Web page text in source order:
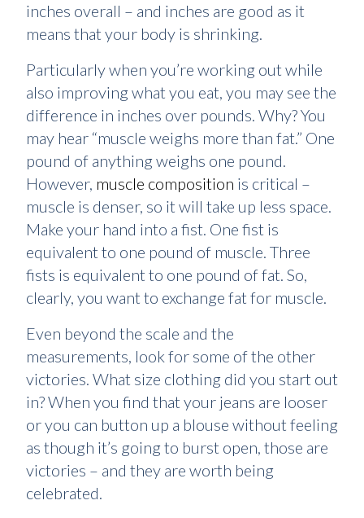
inches overall – and inches are good as it
means that your body is shrinking.
Particularly when you’re working out while
also improving what you eat, you may see the
difference in inches over pounds. Why? You
may hear “muscle weighs more than fat.” One
pound of anything weighs one pound.
However, muscle composition is critical –
muscle is denser, so it will take up less space.
Make your hand into a fist. One fist is
equivalent to one pound of muscle. Three
fists is equivalent to one pound of fat. So,
clearly, you want to exchange fat for muscle.
Even beyond the scale and the
measurements, look for some of the other
victories. What size clothing did you start out
in? When you find that your jeans are looser
or you can button up a blouse without feeling
as though it’s going to burst open, those are
victories – and they are worth being
celebrated.